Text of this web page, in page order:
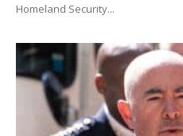
Homeland Security...